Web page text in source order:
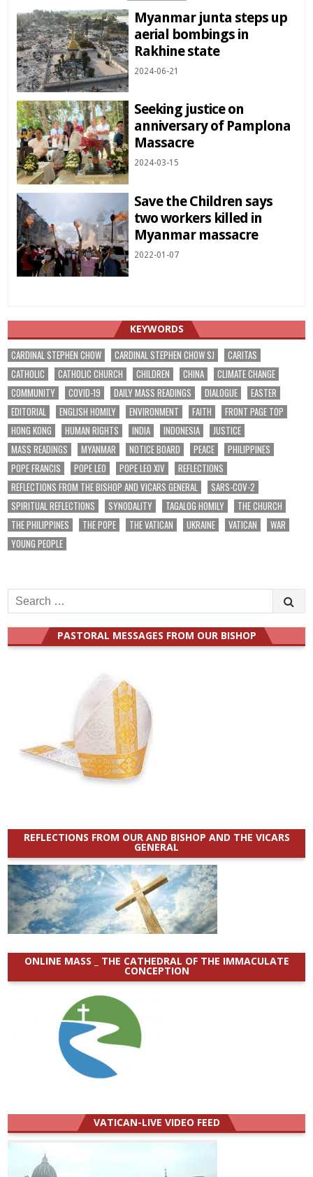
Myanmar junta steps up
aerial bombings in
Rakhine state
2024-06-21
Seeking justice on
anniversary of Pamplona
Massacre
2024-03-15
Save the Children says
two workers killed in
Myanmar massacre
2022-01-07
KEYWORDS
CARDINAL STEPHEN CHOW CARDINAL STEPHEN CHOW SJ
CARITAS
CATHOLIC
CATHOLIC CHURCH CHILDREN CHINA
CLIMATE CHANGE
COMMUNITY
COVID-19 DAILY MASS READINGS DIALOGUE
EASTER
EDITORIAL
ENGLISH HOMILY ENVIRONMENT FAITH
FRONT PAGE TOP
HONG KONG
HUMAN RIGHTS INDIA INDONESIA
JUSTICE
MASS READINGS
MYANMAR NOTICE BOARD PEACE
PHILIPPINES
POPE FRANCIS
POPE LEO POPE LEO XIV
REFLECTIONS
REFLECTIONS FROM THE BISHOP AND VICARS GENERAL
SARS-COV-2
SPIRITUAL REFLECTIONS
SYNODALITY TAGALOG HOMILY
THE CHURCH
THE PHILIPPINES
THE POPE THE VATICAN UKRAINE VATICAN
WAR
YOUNG PEOPLE
Search
for:
PASTORAL MESSAGES FROM OUR BISHOP
REFLECTIONS FROM OUR AND BISHOP AND THE VICARS
GENERAL
ONLINE MASS _ THE CATHEDRAL OF THE IMMACULATE
CONCEPTION
VATICAN-LIVE VIDEO FEED